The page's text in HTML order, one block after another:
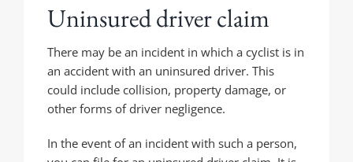
Uninsured driver claim
There may be an incident in which a cyclist is in
an accident with an uninsured driver. This
could include collision, property damage, or
other forms of driver negligence.
In the event of an incident with such a person,